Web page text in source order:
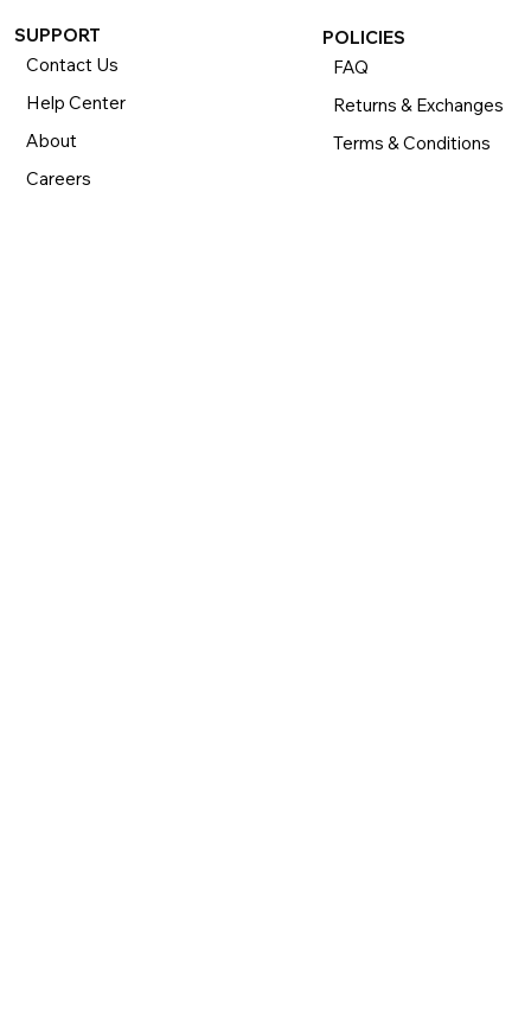
SUPPORT
Contact Us
Help Center
About
Careers
POLICIES
FAQ
Returns & Exchanges
Terms & Conditions